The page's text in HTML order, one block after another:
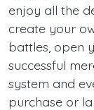
enjoy all the
create your
battles, open
successful
system and
purchase or